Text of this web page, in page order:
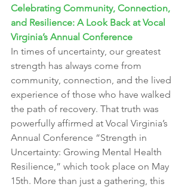
Celebrating Community, Connection,
and Resilience: A Look Back at Vocal
Virginia’s Annual Conference
In times of uncertainty, our greatest
strength has always come from
community, connection, and the lived
experience of those who have walked
the path of recovery. That truth was
powerfully affirmed at Vocal Virginia’s
Annual Conference “Strength in
Uncertainty: Growing Mental Health
Resilience,” which took place on May
15th. More than just a gathering, this